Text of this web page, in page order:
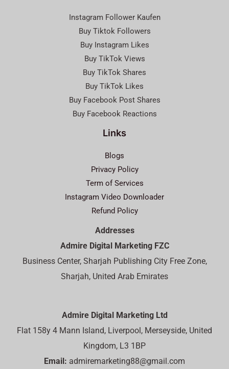
Instagram Follower Kaufen
Buy Tiktok Followers
Buy Instagram Likes
Buy TikTok Views
Buy TikTok Shares
Buy TikTok Likes
Buy Facebook Post Shares
Buy Facebook Reactions
Links
Blogs
Privacy Policy
Term of Services
Instagram Video Downloader
Refund Policy
Addresses
Admire Digital Marketing FZC
Business Center, Sharjah Publishing City Free Zone,
Sharjah, United Arab Emirates
Admire Digital Marketing Ltd
Flat 158y 4 Mann Island, Liverpool, Merseyside, United
Kingdom, L3 1BP
Email: admiremarketing88@gmail.com